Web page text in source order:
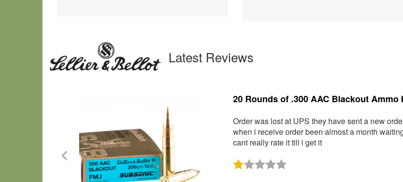
Latest Reviews
1000 Rounds of 9mm Ammo by Sellier
I have used this ammo in multiple brands and
recommend it for range and training use.